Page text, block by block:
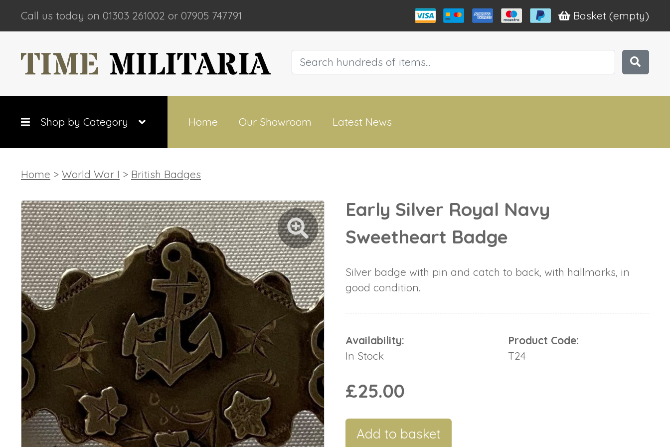
Call us today on 01303 261002 or 07905 747791 Basket (empty)
Home Our Showroom Latest News
Shop by Category
Home > World War I > British Badges
Early Silver Royal Navy
Sweetheart Badge
Silver badge with pin and catch to back, with hallmarks, in
good condition.
Availability:
In Stock
Product Code:
T24
£25.00
Add to basket